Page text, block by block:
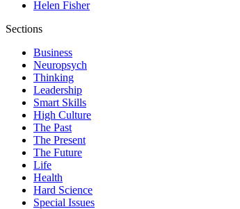
Helen Fisher
Sections
Business
Neuropsych
Thinking
Leadership
Smart Skills
High Culture
The Past
The Present
The Future
Life
Health
Hard Science
Special Issues